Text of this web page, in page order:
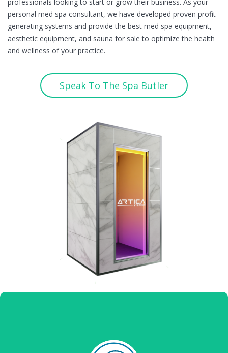
personal med spa consultant, we have developed proven profit
generating systems and provide the best med spa equipment,
aesthetic equipment, and sauna for sale to optimize the health
and wellness of your practice.
Speak To The Spa Butler